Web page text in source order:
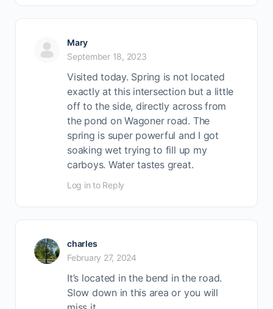
Mary
September 18, 2023
Visited today. Spring is not located
exactly at this intersection but a little
off to the side, directly across from
the pond on Wagoner road. The
spring is super powerful and I got
soaking wet trying to fill up my
carboys. Water tastes great.
Log in to Reply
charles
February 27, 2024
It’s located in the bend in the road.
Slow down in this area or you will